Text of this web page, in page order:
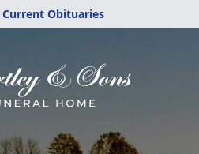
Current Obituaries